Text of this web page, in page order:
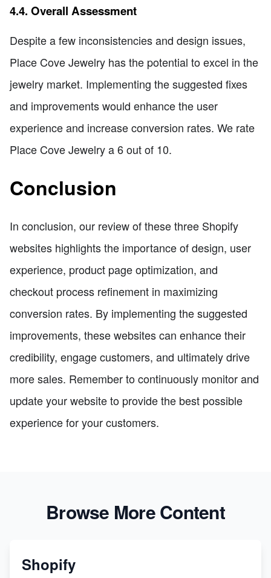
4.4. Overall Assessment
Despite a few inconsistencies and design issues,
Place Cove Jewelry has the potential to excel in the
jewelry market. Implementing the suggested fixes
and improvements would enhance the user
experience and increase conversion rates. We rate
Place Cove Jewelry a 6 out of 10.
Conclusion
In conclusion, our review of these three Shopify
websites highlights the importance of design, user
experience, product page optimization, and
checkout process refinement in maximizing
conversion rates. By implementing the suggested
improvements, these websites can enhance their
credibility, engage customers, and ultimately drive
more sales. Remember to continuously monitor and
update your website to provide the best possible
experience for your customers.
Browse More Content
Shopify